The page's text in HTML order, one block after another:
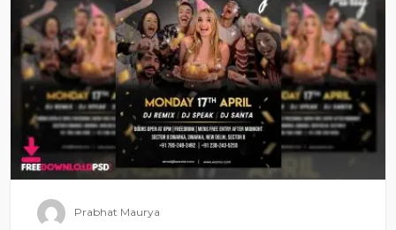
Prabhat Maurya